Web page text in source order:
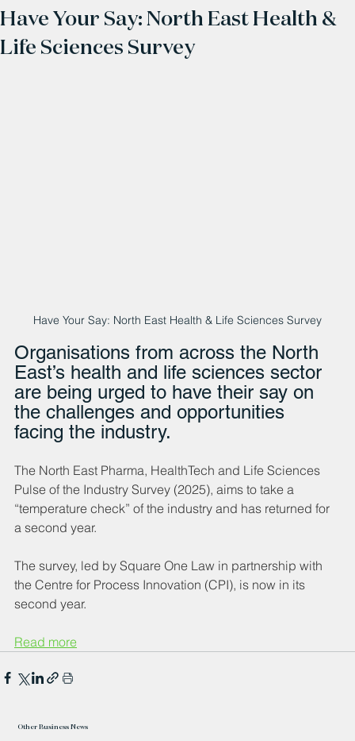
Have Your Say: North East Health &
Life Sciences Survey
Have Your Say: North East Health & Life Sciences Survey
Organisations from across the North
East’s health and life sciences sector
are being urged to have their say on
the challenges and opportunities
facing the industry.
The North East Pharma, HealthTech and Life Sciences
Pulse of the Industry Survey (2025), aims to take a
“temperature check” of the industry and has returned for
a second year.
The survey, led by Square One Law in partnership with
the Centre for Process Innovation (CPI), is now in its
second year.
Read more
Other Business News